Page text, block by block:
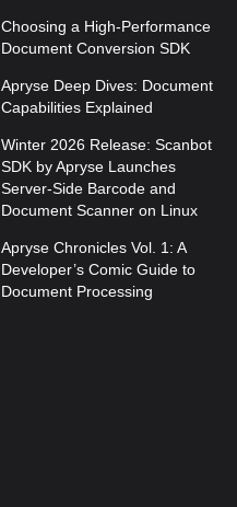
Choosing a High-Performance
Document Conversion SDK
Apryse Deep Dives: Document
Capabilities Explained
Winter 2026 Release: Scanbot
SDK by Apryse Launches
Server-Side Barcode and
Document Scanner on Linux
Apryse Chronicles Vol. 1: A
Developer’s Comic Guide to
Document Processing